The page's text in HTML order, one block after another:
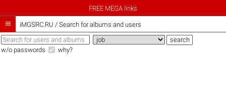
FREE MEGA links
 iMGSRC.RU / Search for albums and users
w/o passwords why?